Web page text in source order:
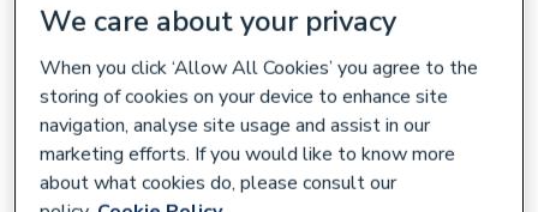
We care about your privacy
When you click ‘Allow All Cookies’ you agree to the
storing of cookies on your device to enhance site
navigation, analyse site usage and assist in our
marketing efforts. If you would like to know more
about what cookies do, please consult our